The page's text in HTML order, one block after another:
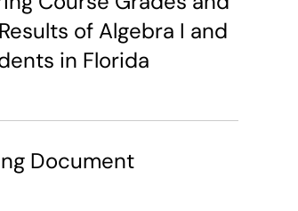
of Algebra I and
in Florida
Document